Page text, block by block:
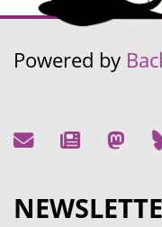
Powered by